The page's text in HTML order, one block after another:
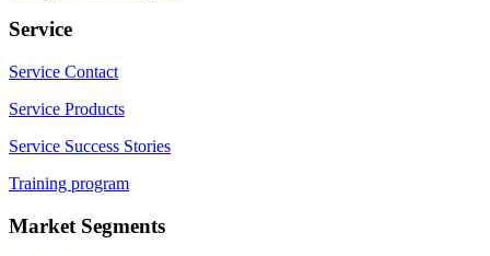
Service
Service Contact
Service Products
Service Success Stories
Training program
Market Segments